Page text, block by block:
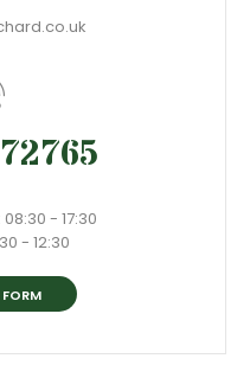
- 17:30
- 12:30